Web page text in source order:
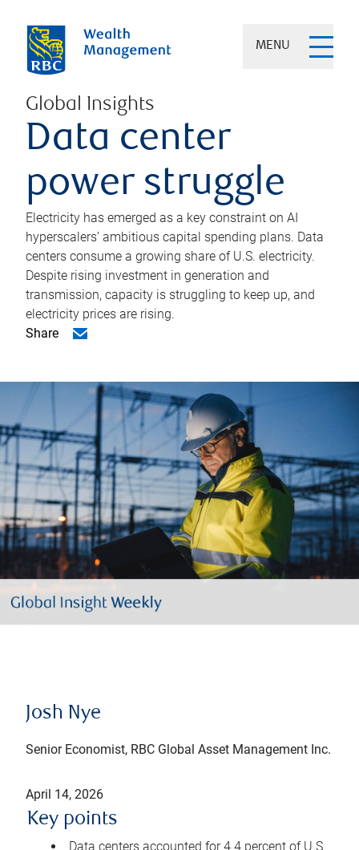
MENU
Global Insights
Data center
power struggle
Electricity has emerged as a key constraint on AI
hyperscalers’ ambitious capital spending plans. Data
centers consume a growing share of U.S. electricity.
Despite rising investment in generation and
transmission, capacity is struggling to keep up, and
electricity prices are rising.
Share
Josh Nye
Senior Economist, RBC Global Asset Management Inc.
April 14, 2026
Key points
Data centers accounted for 4.4 percent of U.S.